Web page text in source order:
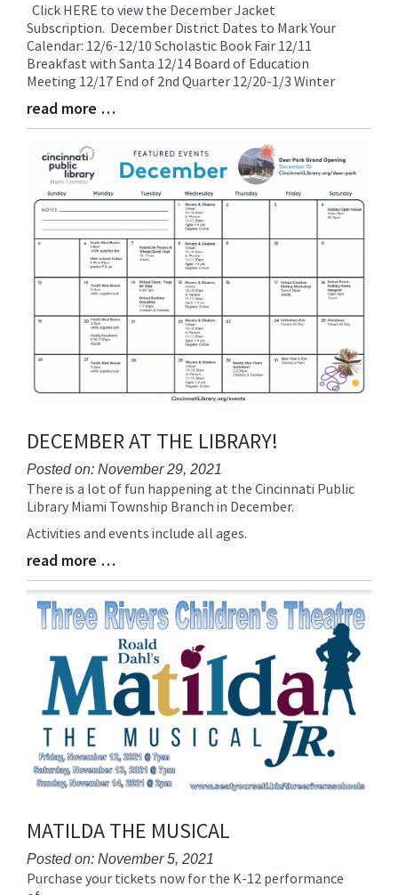
Blog
Entry
Synopsis
Begin
Click HERE to view the December Jacket
Subscription. December District Dates to Mark Your
Calendar: 12/6-12/10 Scholastic Book Fair 12/11
Breakfast with Santa 12/14 Board of Education
Meeting 12/17 End of 2nd Quarter 12/20-1/3 Winter
Blog
Entry
End
read more …
DECEMBER AT THE LIBRARY!
Posted on: November 29, 2021
Blog
Entry
Synopsis
There is a lot of fun happening at the Cincinnati Public
Library Miami Township Branch in December.
Activities and events include all ages.
Blog
Entry
Synopsis
End
read more …
MATILDA THE MUSICAL
Posted on: November 5, 2021
Blog
Purchase your tickets now for the K-12 performance